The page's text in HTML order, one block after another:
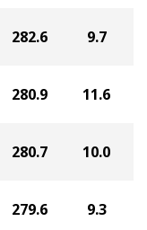
282.6 9.7
280.9 11.6
280.7 10.0
279.6 9.3